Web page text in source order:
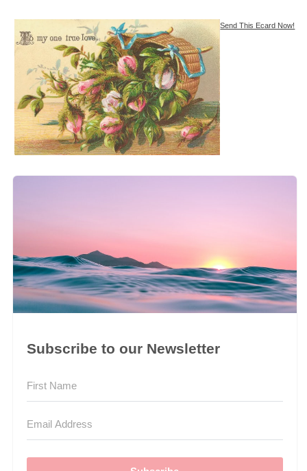
Send This Ecard Now!
Subscribe to our Newsletter